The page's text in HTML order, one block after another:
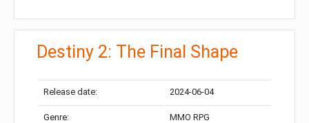
Destiny 2: The Final Shape
Release date: 2024-06-04
Genre: MMO RPG